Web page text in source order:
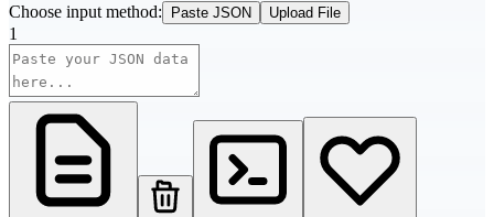
Choose input method: Paste JSON Upload File
1